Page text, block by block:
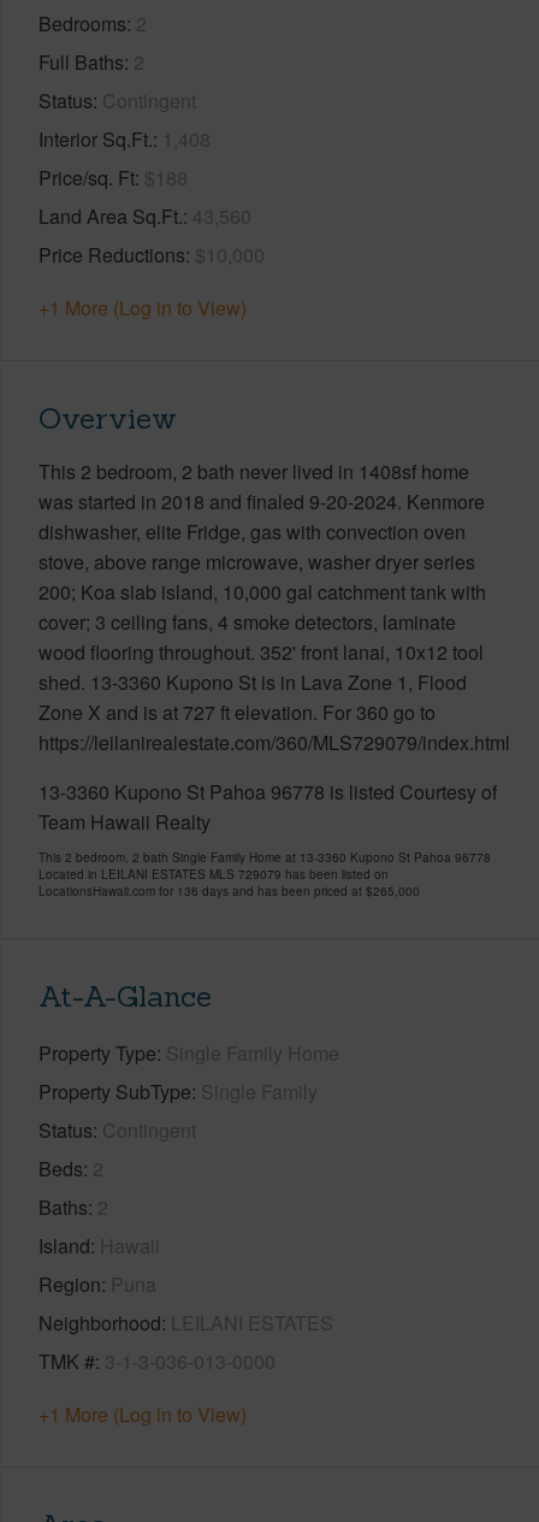
Bedrooms 2
Full Baths 2
Status Contingent
Interior Sq.Ft. 1,408
Price/sq. Ft $188
Land Area Sq.Ft. 43,560
Price Reductions $10,000
+1 More (Log in to View)
Overview
This 2 bedroom, 2 bath never lived in 1408sf home
was started in 2018 and finaled 9-20-2024. Kenmore
dishwasher, elite Fridge, gas with convection oven
stove, above range microwave, washer dryer series
200; Koa slab island, 10,000 gal catchment tank with
cover; 3 ceiling fans, 4 smoke detectors, laminate
wood flooring throughout. 352' front lanai, 10x12 tool
shed. 13-3360 Kupono St is in Lava Zone 1, Flood
Zone X and is at 727 ft elevation. For 360 go to
https://leilanirealestate.com/360/MLS729079/index.html
13-3360 Kupono St Pahoa 96778 is listed Courtesy of
Team Hawaii Realty
This 2 bedroom, 2 bath Single Family Home at 13-3360 Kupono St Pahoa 96778
Located in LEILANI ESTATES MLS 729079 has been listed on
LocationsHawaii.com for 136 days and has been priced at $265,000
At-A-Glance
Property Type Single Family Home
Property SubType Single Family
Status Contingent
Beds 2
Baths 2
Island Hawaii
Region Puna
Neighborhood LEILANI ESTATES
TMK # 3-1-3-036-013-0000
+1 More (Log in to View)